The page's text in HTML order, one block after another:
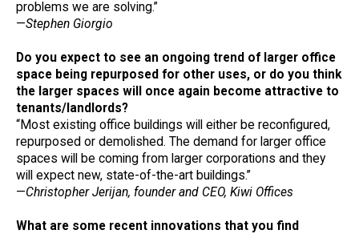
problems we are solving.”
—Stephen Giorgio
Do you expect to see an ongoing trend of larger office
space being repurposed for other uses, or do you think
the larger spaces will once again become attractive to
tenants/landlords?
“Most existing office buildings will either be reconfigured,
repurposed or demolished. The demand for larger office
spaces will be coming from larger corporations and they
will expect new, state-of-the-art buildings.”
—Christopher Jerijan, founder and CEO, Kiwi Offices
What are some recent innovations that you find